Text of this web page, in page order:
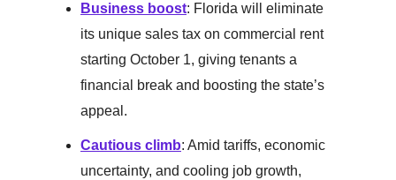
Business boost: Florida will eliminate
its unique sales tax on commercial rent
starting October 1, giving tenants a
financial break and boosting the state’s
appeal.
Cautious climb: Amid tariffs, economic
uncertainty, and cooling job growth,